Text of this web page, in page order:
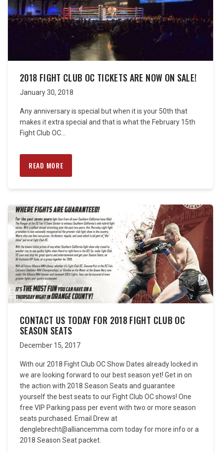
2018 FIGHT CLUB OC TICKETS ARE NOW ON SALE!
January 30, 2018
Any anniversary is special but when it is your 50th that
makes it extra special and that is what the February 15th
Fight Club OC...
READ MORE
CONTACT US TODAY FOR 2018 FIGHT CLUB OC
SEASON SEATS
December 15, 2017
With our 2018 Fight Club OC Show Dates already locked in
we are looking forward to our best season yet! Get in on
the action with 2018 Season Seats and guarantee
yourself the best seats to our Fight Club OC shows! One
free VIP Parking pass per event with two or more season
seats purchased. Email Drew at
denglebrecht@alliancemma.com today for more info or a
2018 Season Seat packet.